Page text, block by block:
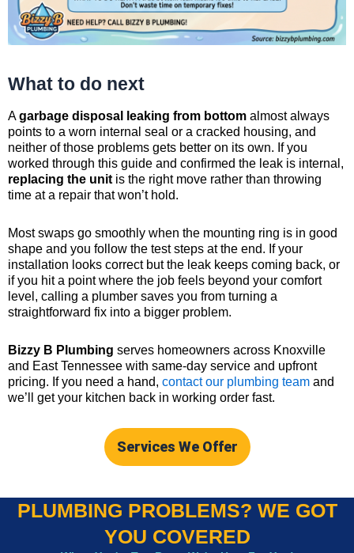
What to do next
Agarbage disposal leaking from bottom almost always
points to a worn internal seal or a cracked housing, and
neither of those problems gets better on its own. If you
worked through this guide and confirmed the leak is internal,
replacing the unit is the right move rather than throwing
time at a repair that won’t hold.
Most swaps go smoothly when the mounting ring is in good
shape and you follow the test steps at the end. If your
installation looks correct but the leak keeps coming back, or
if you hit a point where the job feels beyond your comfort
level, calling a plumber saves you from turning a
straightforward fix into a bigger problem.
Bizzy B Plumbing serves homeowners across Knoxville
and East Tennessee with same-day service and upfront
pricing. If you need a hand, contact our plumbing team and
we’ll get your kitchen back in working order fast.
Services We Offer
PLUMBING PROBLEMS? WE GOT
YOU COVERED